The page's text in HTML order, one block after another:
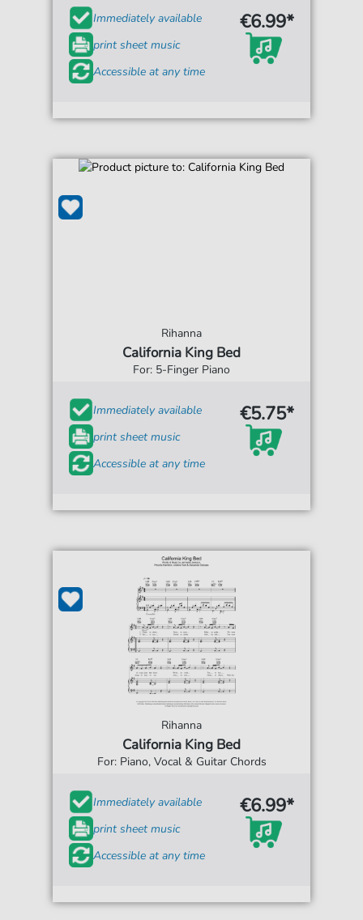
Immediately available
print sheet music
Accessible at any time
€6.99*
Rihanna
California King Bed
For: 5-Finger Piano
Immediately available
print sheet music
Accessible at any time
€5.75*
Rihanna
California King Bed
For: Piano, Vocal & Guitar Chords
Immediately available
print sheet music
Accessible at any time
€6.99*